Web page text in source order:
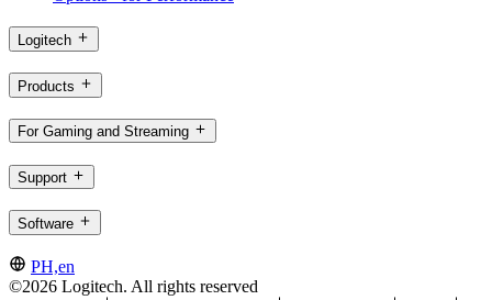
Logitech
Products
For Gaming and Streaming
Support
Software
PH,en
©2026 Logitech. All rights reserved